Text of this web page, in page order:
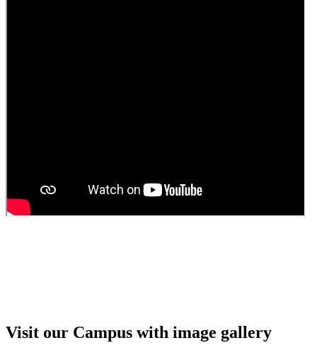
Visit our Campus with image gallery